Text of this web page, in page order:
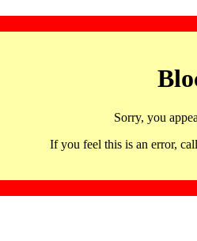
Sorry, you
If you feel this is an error,